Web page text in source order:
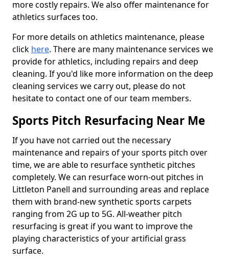
more costly repairs. We also offer maintenance for
athletics surfaces too.
For more details on athletics maintenance, please
click here. There are many maintenance services we
provide for athletics, including repairs and deep
cleaning. If you'd like more information on the deep
cleaning services we carry out, please do not
hesitate to contact one of our team members.
Sports Pitch Resurfacing Near Me
If you have not carried out the necessary
maintenance and repairs of your sports pitch over
time, we are able to resurface synthetic pitches
completely. We can resurface worn-out pitches in
Littleton Panell and surrounding areas and replace
them with brand-new synthetic sports carpets
ranging from 2G up to 5G. All-weather pitch
resurfacing is great if you want to improve the
playing characteristics of your artificial grass
surface.